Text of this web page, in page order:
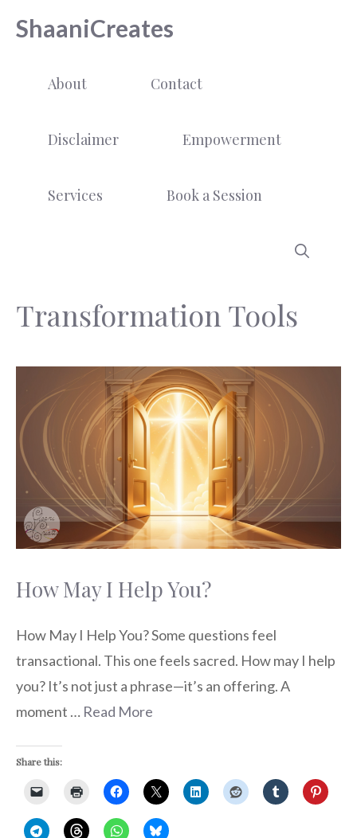
ShaaniCreates
About Contact
Disclaimer Empowerment
Services Book a Session
Transformation Tools
How May I Help You?
How May I Help You? Some questions feel
transactional. This one feels sacred. How may I help
you? It’s not just a phrase—it’s an offering. A
moment … Read More
Share this: